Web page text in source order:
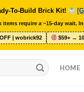
To-Build Brick Kit!
require a ~15-day wait.
| wobrick92 $59+ →
HOME